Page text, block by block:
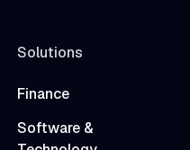
Solutions
Finance
Software &